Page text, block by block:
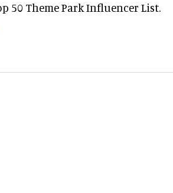
50 Theme Park Influencer List.